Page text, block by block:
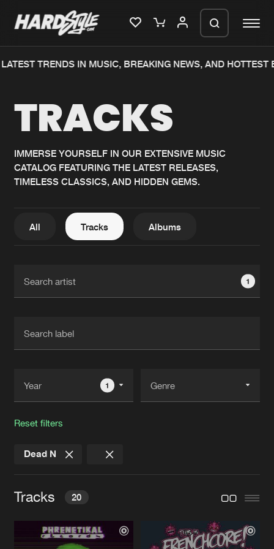
Home
Music
News
Interviews
New releases
Charts
Albums
FAQ
Jobs
Contact
TRENDS IN MUSIC, BREAKING NEWS, AND HOTTEST
TRACKS
IMMERSE YOURSELF IN OUR EXTENSIVE MUSIC
CATALOG FEATURING THE LATEST RELEASES,
TIMELESS CLASSICS, AND HIDDEN GEMS.
All Tracks Albums
1
1
Reset filters
Dead N
Tracks 20
INSANE MOOD
Original Mix
We are preparing your order in a ZIP
generate a ZIP file.